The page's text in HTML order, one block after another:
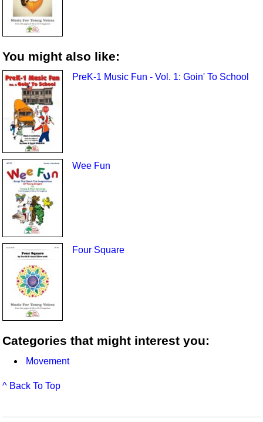
You might also like:
PreK-1 Music Fun - Vol. 1: Goin' To School
Wee Fun
Four Square
Categories that might interest you:
Movement
^ Back To Top